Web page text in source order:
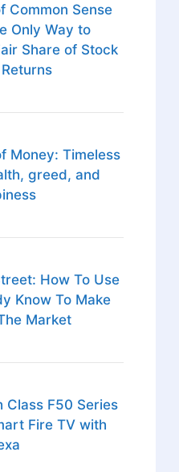
Common Sense
Only Way to
Share of Stock
Money: Timeless
greed, and
How To Use
Know To Make
Market
Class F50 Series
Fire TV with